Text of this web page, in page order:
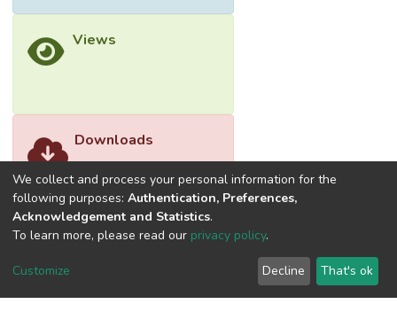
future, more investigations into co-
and the optimization of lipid extraction and
converting processes should be
of microalgae application for biofuel
production.
Views
Downloads
We collect and process your personal information for the
following purposes: Authentication, Preferences,
Acknowledgement and Statistics.
To learn more, please read our privacy policy.
Customize Decline That's ok